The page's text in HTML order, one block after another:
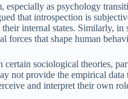
as psychology
that introspection is
internal states. Similarly,
forces that shape human
certain sociological theories,
not provide the empirical data
and interpret their own